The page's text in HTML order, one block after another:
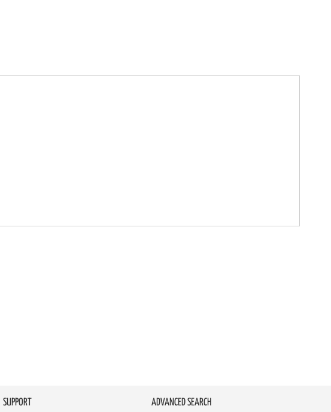
SUPPORT ADVANCED SEARCH